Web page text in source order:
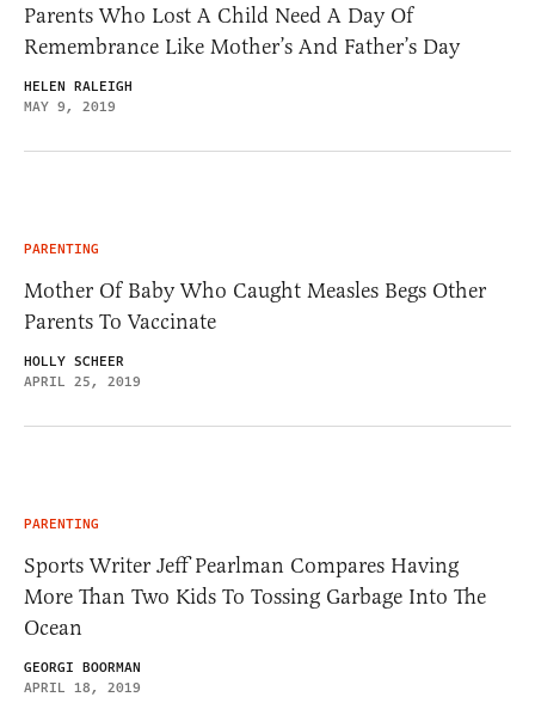
Parents Who Lost A Child Need A Day Of
Remembrance Like Mother’s And Father’s Day
HELEN RALEIGH
MAY 9, 2019
PARENTING
Mother Of Baby Who Caught Measles Begs Other
Parents To Vaccinate
HOLLY SCHEER
APRIL 25, 2019
PARENTING
Sports Writer Jeff Pearlman Compares Having
More Than Two Kids To Tossing Garbage Into The
Ocean
GEORGI BOORMAN
APRIL 18, 2019